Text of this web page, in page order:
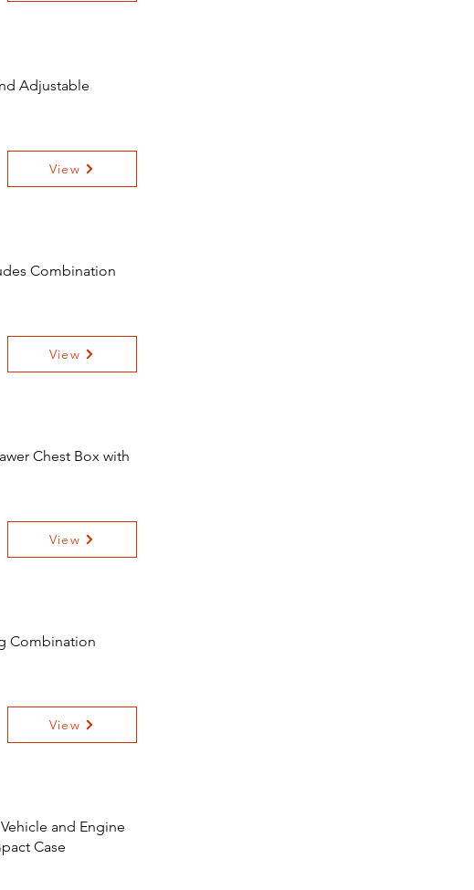
Adjustable
View
Combination
View
Chest Box with
View
Combination
View
and Engine
Case